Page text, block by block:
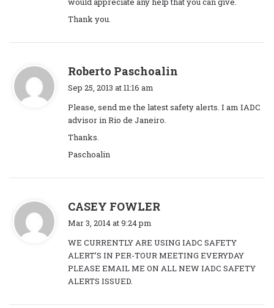
Thank you.
Roberto Paschoalin
s
Sep 25, 2013 at 11:16 am
Please, send me the latest safety alerts. I am IADC
advisor in Rio de Janeiro.
Thanks.
Paschoalin
CASEY FOWLER
s
:
Mar 3, 2014 at 9:24 pm
WE CURRENTLY ARE USING IADC SAFETY
ALERT’S IN PER-TOUR MEETING EVERYDAY
PLEASE EMAIL ME ON ALL NEW IADC SAFETY
ALERTS ISSUED.